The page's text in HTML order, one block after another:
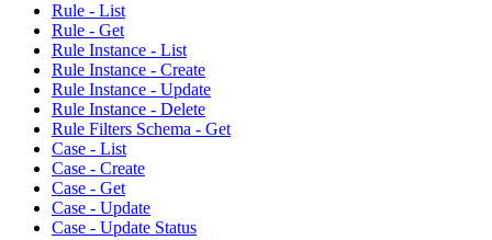
Rule - List
Rule - Get
Rule Instance - List
Rule Instance - Create
Rule Instance - Update
Rule Instance - Delete
Rule Filters Schema - Get
Case - List
Case - Create
Case - Get
Case - Update
Case - Update Status